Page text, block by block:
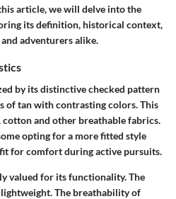
article, we will delve into the
its definition, historical context,
adventurers alike.
by its distinctive checked pattern
of tan with contrasting colors. This
cotton and other breathable fabrics.
opting for a more fitted style
for comfort during active pursuits.
valued for its functionality. The
The breathability of